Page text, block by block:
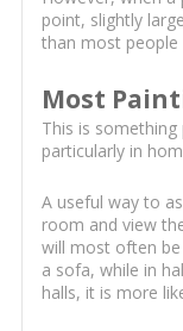
point, slightly
than most people
Most
This is
particularly in
A useful way to
room and view
will most often
a sofa, while in
halls, it is more